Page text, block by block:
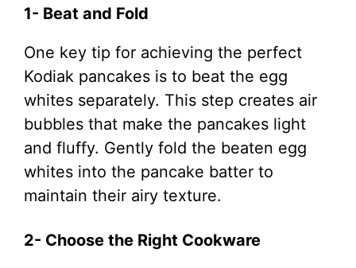
1- Beat and Fold
One key tip for achieving the perfect
Kodiak pancakes is to beat the egg
whites separately. This step creates air
bubbles that make the pancakes light
and fluffy. Gently fold the beaten egg
whites into the pancake batter to
maintain their airy texture.
2- Choose the Right Cookware